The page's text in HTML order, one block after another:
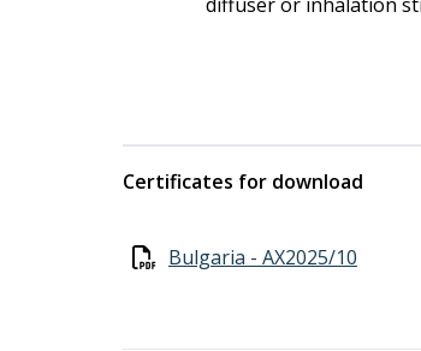
Certificates for download
Bulgaria - AX2025/10